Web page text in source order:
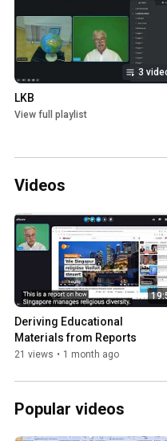
3
LKB
View full playlist
Videos
Deriving Educational
Materials from Reports
21 views • 1 month ago
Popular videos